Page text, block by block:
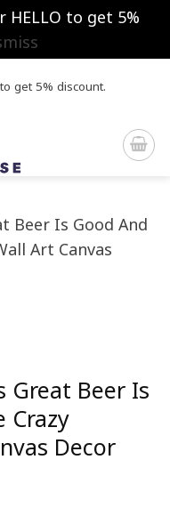
HELLO to get 5%
get 5% discount.
Great Beer Is
Crazy
Decor